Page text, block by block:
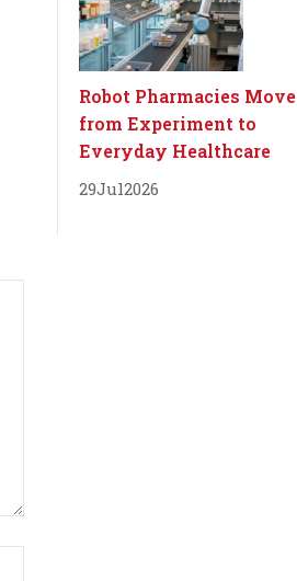
Robot Pharmacies Move
from Experiment to
Everyday Healthcare
29Jul2026